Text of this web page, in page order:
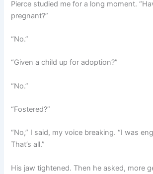
Pierce studied me for a long moment.
pregnant?”
“No.”
“Given a child up for adoption?”
“No.”
“Fostered?”
“No,” I said, my voice breaking. “I was
That’s all.”
His jaw tightened. Then he asked, more